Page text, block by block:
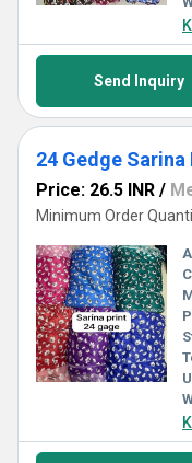
Send Inquiry
24 Gedge
Price: 26.5 INR /
Minimum Order